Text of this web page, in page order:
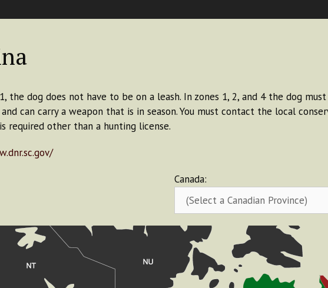
the dog does not have to be on a leash. In zones 1, 2, and 4 the dog
can carry a weapon that is in season. You must contact the local
required other than a hunting license.
Canada: